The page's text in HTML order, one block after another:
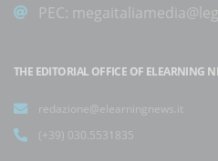
PEC:
THE EDITORIAL OFFICE OF ELEARNING
redazione@elearningnews.it
(+39) 030.5531835